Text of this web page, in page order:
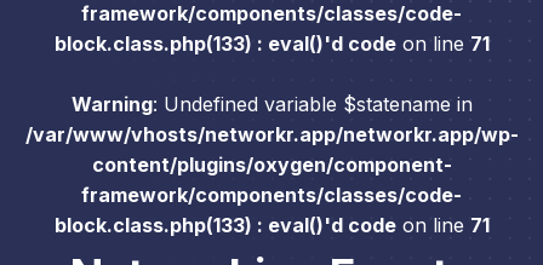
framework/components/classes/code-
block.class.php(133) : eval()'d codeon line 71
Warning: Undefined variable $statename in
/var/www/vhosts/networkr.app/networkr.app/wp-
content/plugins/oxygen/component-
framework/components/classes/code-
block.class.php(133) : eval()'d codeon line 71